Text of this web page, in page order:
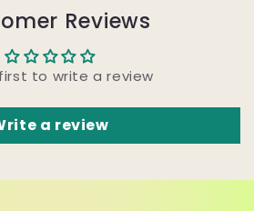
Reviews
to write a review
a review